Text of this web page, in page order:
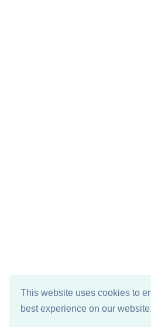
This website uses cookies to
best experience on our website.